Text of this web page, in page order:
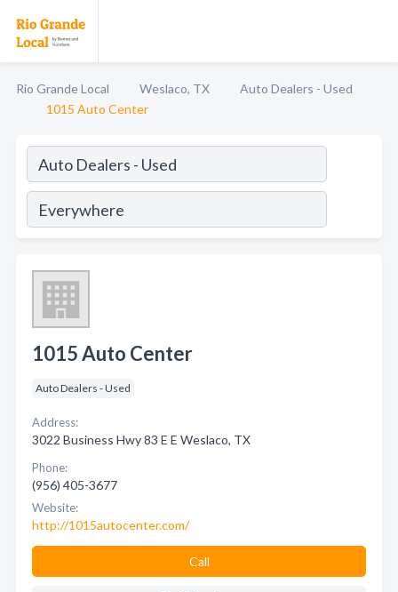
Rio Grande Local Weslaco, TX
Auto Dealers - Used
1015 Auto Center
1015 Auto Center
Auto Dealers - Used
Address:
3022 Business Hwy 83 E E Weslaco, TX
Phone:
(956) 405-3677
Website:
http://1015autocenter.com/
Call